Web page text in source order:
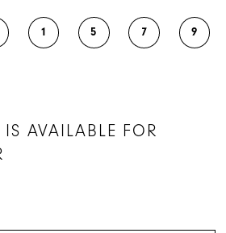
1 5 7 9
AVAILABLE FOR